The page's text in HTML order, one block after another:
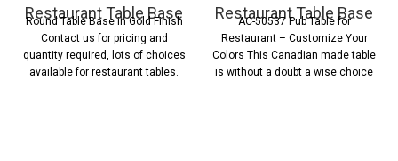
Restaurant Table Base
Round Table Base in Gold Finish
Contact us for pricing and
quantity required, lots of choices
available for restaurant tables.
Restaurant Table Base
AC-50537 Pub Table for
Restaurant – Customize Your
Colors This Canadian made table
is without a doubt a wise choice